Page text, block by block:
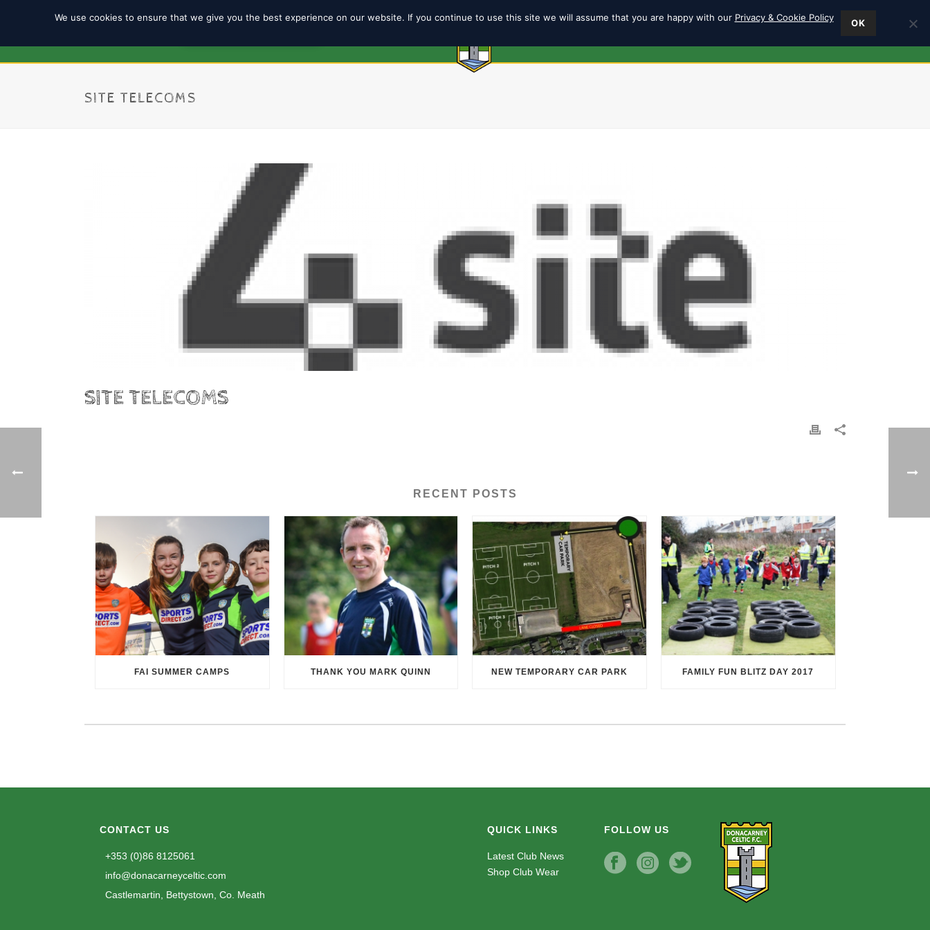
SITE TELECOMS
SITE TELECOMS
RECENT POSTS
FAI SUMMER CAMPS THANK YOU MARK QUINN NEW TEMPORARY CAR PARK FAMILY FUN BLITZ DAY 2017
CONTACT US
+353 (0)86 8125061
info@donacarneyceltic.com
Castlemartin, Bettystown, Co. Meath
QUICK LINKS
Latest Club News
Shop Club Wear
FOLLOW US
We use cookies to ensure that we give you the best experience on our website. If you continue to use this site we will assume that you are happy with our Privacy & Cookie Policy OK